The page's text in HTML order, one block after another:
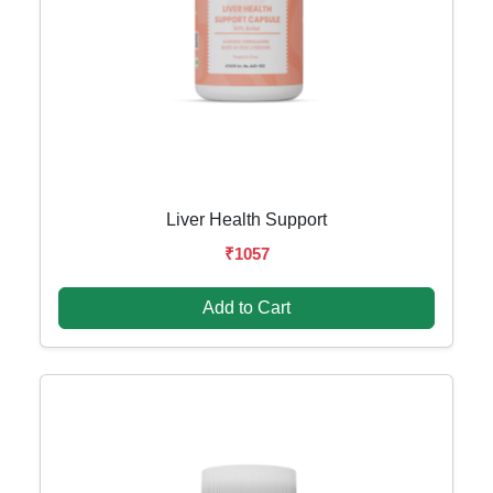
Liver Health Support
₹1057
Add to Cart